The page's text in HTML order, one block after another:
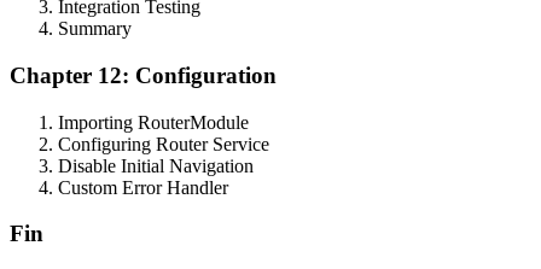
Integration Testing
Summary
Chapter 12: Configuration
Importing RouterModule
Configuring Router Service
Disable Initial Navigation
Custom Error Handler
Fin